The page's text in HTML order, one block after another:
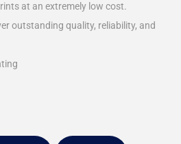
at an extremely low cost.
outstanding quality, reliability, and